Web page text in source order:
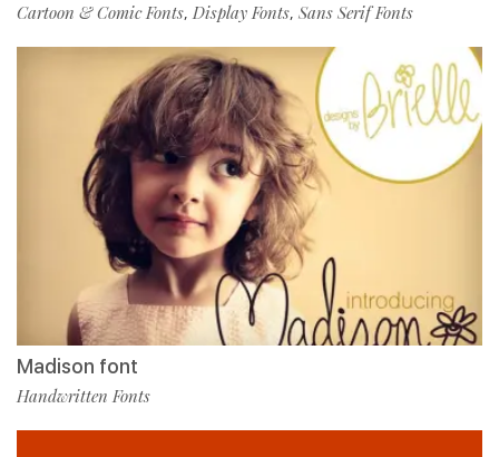
Cartoon & Comic Fonts, Display Fonts, Sans Serif Fonts
Madison font
Handwritten Fonts